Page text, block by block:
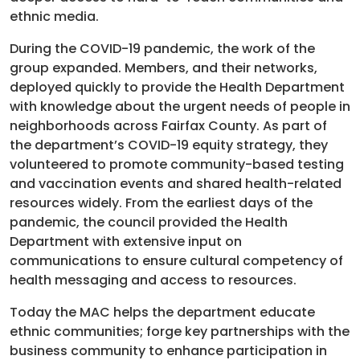
ethnic media.
During the COVID-19 pandemic, the work of the
group expanded. Members, and their networks,
deployed quickly to provide the Health Department
with knowledge about the urgent needs of people in
neighborhoods across Fairfax County. As part of
the department’s COVID-19 equity strategy, they
volunteered to promote community-based testing
and vaccination events and shared health-related
resources widely. From the earliest days of the
pandemic, the council provided the Health
Department with extensive input on
communications to ensure cultural competency of
health messaging and access to resources.
Today the MAC helps the department educate
ethnic communities; forge key partnerships with the
business community to enhance participation in